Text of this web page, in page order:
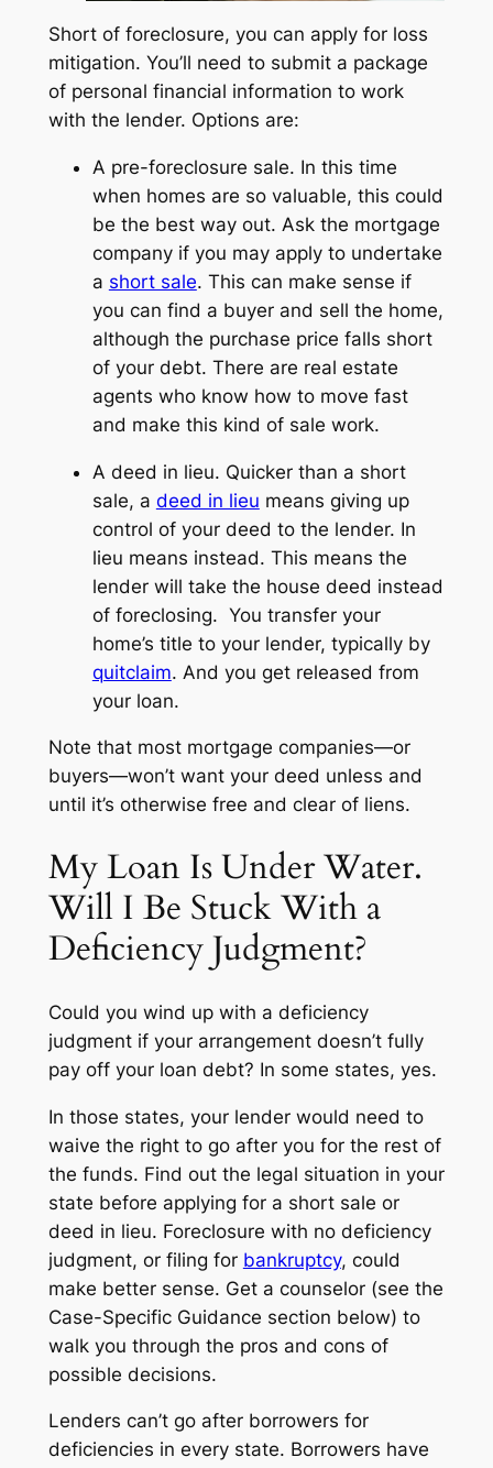
Short of foreclosure, you can apply for loss
mitigation. You’ll need to submit a package
of personal financial information to work
with the lender. Options are:
A pre-foreclosure sale. In this time
when homes are so valuable, this could
be the best way out. Ask the mortgage
company if you may apply to undertake
a short sale. This can make sense if
you can find a buyer and sell the home,
although the purchase price falls short
of your debt. There are real estate
agents who know how to move fast
and make this kind of sale work.
A deed in lieu. Quicker than a short
sale, a deed in lieu means giving up
control of your deed to the lender. In
lieu means instead. This means the
lender will take the house deed instead
of foreclosing. You transfer your
home’s title to your lender, typically by
quitclaim. And you get released from
your loan.
Note that most mortgage companies—or
buyers—won’t want your deed unless and
until it’s otherwise free and clear of liens.
My Loan Is Under Water.
Will I Be Stuck With a
Deficiency Judgment?
Could you wind up with a deficiency
judgmentif your arrangement doesn’t fully
pay off your loan debt? In some states, yes.
In those states, your lender would need to
waive the right to go after you for the rest of
the funds. Find out the legal situation in your
state before applying for a short sale or
deed in lieu. Foreclosure with no deficiency
judgment, or filing for bankruptcy, could
make better sense. Get a counselor (see the
Case-Specific Guidance section below) to
walk you through the pros and cons of
possible decisions.
Lenders can’t go after borrowers for
deficiencies in every state. Borrowers have